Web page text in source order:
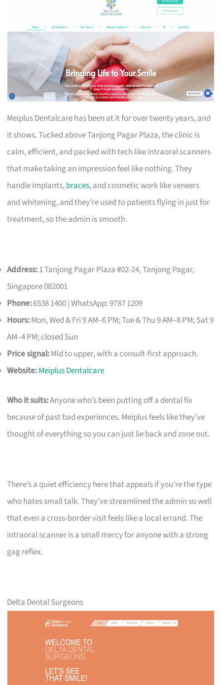
Meiplus Dentalcare has been at it for over twenty years, and
it shows. Tucked above Tanjong Pagar Plaza, the clinic is
calm, efficient, and packed with tech like intraoral scanners
that make taking an impression feel like nothing. They
handle implants,braces, and cosmetic work like veneers
and whitening, and they’re used to patients flying in just for
treatment, so the admin is smooth.
Address:1 Tanjong Pagar Plaza #02-24, Tanjong Pagar,
Singapore 082001
Phone:6538 1400 | WhatsApp: 9787 1209
Hours:Mon, Wed & Fri 9 AM–6 PM; Tue & Thu 9 AM–8 PM; Sat 9
AM–4 PM; closed Sun
Price signal:Mid to upper, with a consult-first approach.
Website:Meiplus Dentalcare
Who it suits:Anyone who’s been putting off a dental fix
because of past bad experiences. Meiplus feels like they’ve
thought of everything so you can just lie back and zone out.
There’s a quiet efficiency here that appeals if you’re the type
who hates small talk. They’ve streamlined the admin so well
that even a cross-border visit feels like a local errand. The
intraoral scanner is a small mercy for anyone with a strong
gag reflex.
Delta Dental Surgeons